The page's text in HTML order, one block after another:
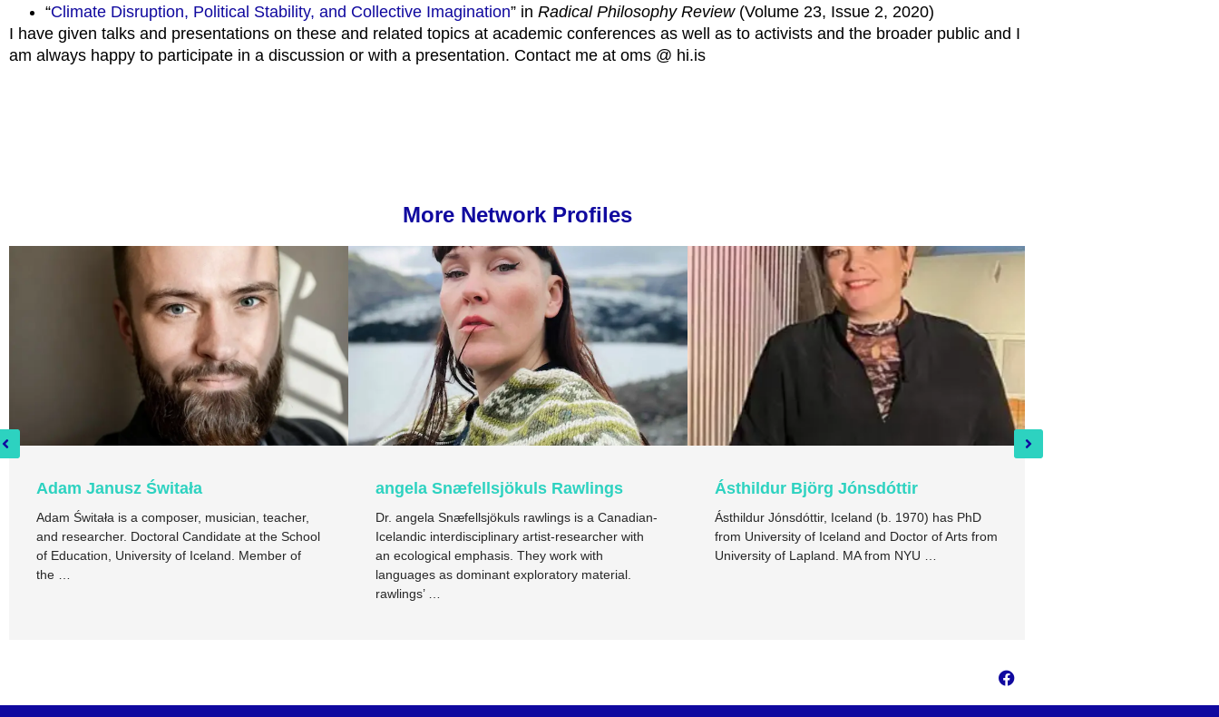
“Climate Disruption, Political Stability, and Collective Imagination” in Radical Philosophy Review(Volume 23, Issue 2, 2020)
I have given talks and presentations on these and related topics at academic conferences as well as to activists and the broader public and I
am always happy to participate in a discussion or with a presentation. Contact me at oms @ hi.is
More Network Profiles
Adam Janusz Świtała
Adam Świtała is a composer, musician, teacher,
and researcher. Doctoral Candidate at the School
of Education, University of Iceland. Member of
the …
angela Snæfellsjökuls Rawlings
Dr. angela Snæfellsjökuls rawlings is a Canadian-
Icelandic interdisciplinary artist-researcher with
an ecological emphasis. They work with
languages as dominant exploratory material.
rawlings’ …
Ásthildur Björg Jónsdóttir
Ásthildur Jónsdóttir, Iceland (b. 1970) has PhD
from University of Iceland and Doctor of Arts from
University of Lapland. MA from NYU …